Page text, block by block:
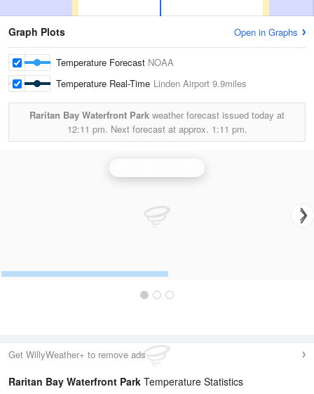
Graph Plots Open in Graphs
Temperature Forecast NOAA
Temperature Real-Time Linden Airport 9.9miles
Raritan Bay Waterfront Park weather forecast issued today at
12:11 pm. Next forecast at approx. 1:11 pm.
Get WillyWeather+ to remove ads
Raritan Bay Waterfront Park Temperature Statistics